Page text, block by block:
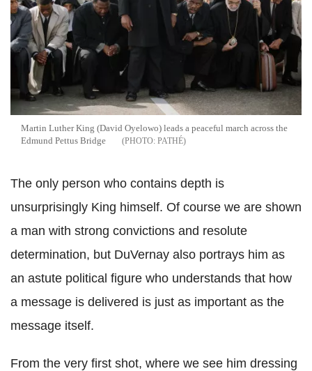
Martin Luther King (David Oyelowo) leads a peaceful march across the
Edmund Pettus Bridge
PATHÉ
The only person who contains depth is
unsurprisingly King himself. Of course we are shown
a man with strong convictions and resolute
determination, but DuVernay also portrays him as
an astute political figure who understands that how
a message is delivered is just as important as the
message itself.
From the very first shot, where we see him dressing